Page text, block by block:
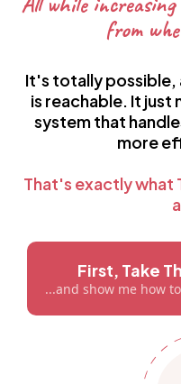
from
It's totally possible,
is reachable. It just
system that
more
That's exactly what
First, Take
...and show me how